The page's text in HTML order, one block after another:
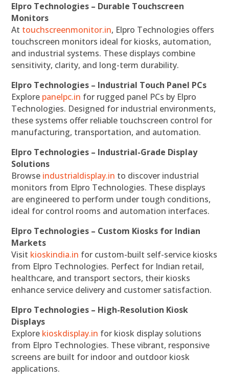
Elpro Technologies – Durable Touchscreen
Monitors
At touchscreenmonitor.in, Elpro Technologies offers
touchscreen monitors ideal for kiosks, automation,
and industrial systems. These displays combine
sensitivity, clarity, and long-term durability.
Elpro Technologies – Industrial Touch Panel PCs
Explore panelpc.in for rugged panel PCs by Elpro
Technologies. Designed for industrial environments,
these systems offer reliable touchscreen control for
manufacturing, transportation, and automation.
Elpro Technologies – Industrial-Grade Display
Solutions
Browse industrialdisplay.in to discover industrial
monitors from Elpro Technologies. These displays
are engineered to perform under tough conditions,
ideal for control rooms and automation interfaces.
Elpro Technologies – Custom Kiosks for Indian
Markets
Visit kioskindia.in for custom-built self-service kiosks
from Elpro Technologies. Perfect for Indian retail,
healthcare, and transport sectors, their kiosks
enhance service delivery and customer satisfaction.
Elpro Technologies – High-Resolution Kiosk
Displays
Explore kioskdisplay.in for kiosk display solutions
from Elpro Technologies. These vibrant, responsive
screens are built for indoor and outdoor kiosk
applications.